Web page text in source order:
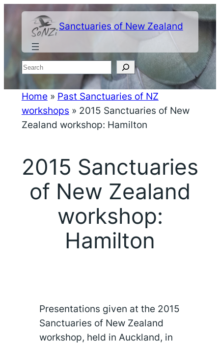
Skip
to
content
Sanctuaries of New Zealand
Search
Home » Past Sanctuaries of NZ
workshops » 2015 Sanctuaries of New
Zealand workshop: Hamilton
2015 Sanctuaries
of New Zealand
workshop:
Hamilton
Presentations given at the 2015
Sanctuaries of New Zealand
workshop, held in Auckland, in